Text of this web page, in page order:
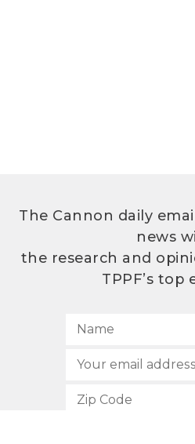
The Cannon daily
news
the research and
TPPF’s top